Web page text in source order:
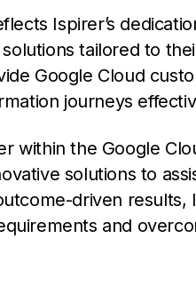
Ispirer’s
tailored to
Google Cloud
journeys
within the Google
solutions to
driven
and